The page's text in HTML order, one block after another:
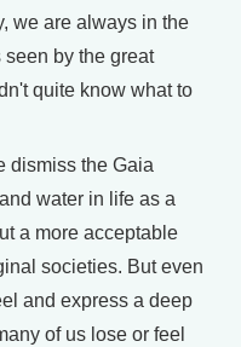
we are always in the
by the great
quite know what to
dismiss the Gaia
water in life as a
a more acceptable
societies. But even
and express a deep
of us lose or feel